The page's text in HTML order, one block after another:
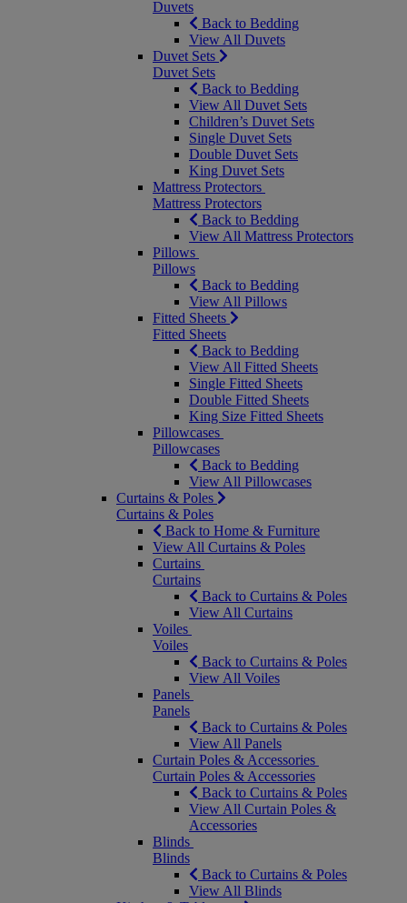
Duvets
Back to Bedding
View All Duvets
Duvet Sets
Duvet Sets
Back to Bedding
View All Duvet Sets
Children’s Duvet Sets
Single Duvet Sets
Double Duvet Sets
King Duvet Sets
Mattress Protectors
Mattress Protectors
Back to Bedding
View All Mattress Protectors
Pillows
Pillows
Back to Bedding
View All Pillows
Fitted Sheets
Fitted Sheets
Back to Bedding
View All Fitted Sheets
Single Fitted Sheets
Double Fitted Sheets
King Size Fitted Sheets
Pillowcases
Pillowcases
Back to Bedding
View All Pillowcases
Curtains & Poles
Curtains & Poles
Back to Home & Furniture
View All Curtains & Poles
Curtains
Curtains
Back to Curtains & Poles
View All Curtains
Voiles
Voiles
Back to Curtains & Poles
View All Voiles
Panels
Panels
Back to Curtains & Poles
View All Panels
Curtain Poles & Accessories
Curtain Poles & Accessories
Back to Curtains & Poles
View All Curtain Poles &
Accessories
Blinds
Blinds
Back to Curtains & Poles
View All Blinds